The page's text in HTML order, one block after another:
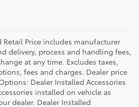
Retail Price includes manufacturer
delivery, process and handling fees,
at any time. Excludes taxes,
fees and charges. Dealer price
Dealer Installed Accessories
installed on vehicle as
dealer. Dealer Installed